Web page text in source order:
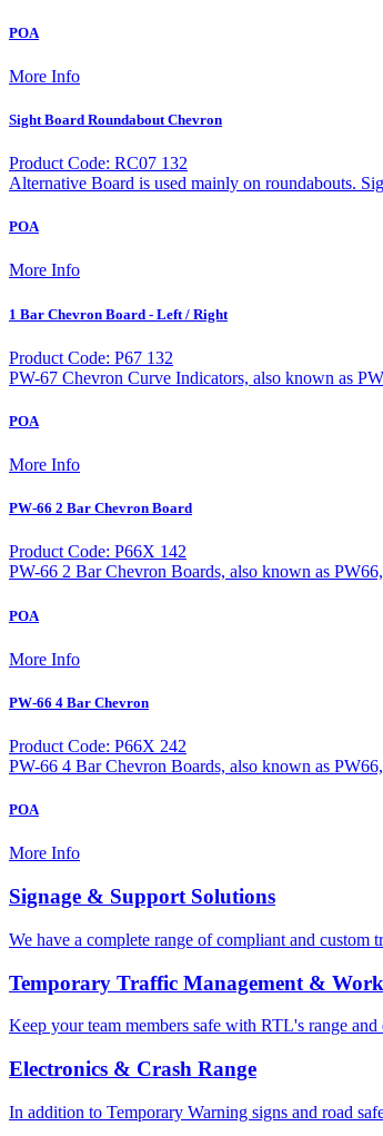
POA
More Info
Sight Board Roundabout Chevron
Product Code: RC07 132
Alternative Board is used mainly on roundabouts.
POA
More Info
1 Bar Chevron Board - Left / Right
Product Code: P67 132
PW-67 Chevron Curve Indicators, also known as
POA
More Info
PW-66 2 Bar Chevron Board
Product Code: P66X 142
PW-66 2 Bar Chevron Boards, also known as
POA
More Info
PW-66 4 Bar Chevron
Product Code: P66X 242
PW-66 4 Bar Chevron Boards, also known as
POA
More Info
Signage & Support Solutions
We have a complete range of compliant and custom
Temporary Traffic Management &
Keep your team members safe with RTL's range
Electronics & Crash Range
In addition to Temporary Warning signs and road